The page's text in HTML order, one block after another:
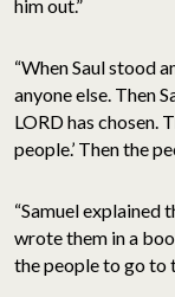
him out.”
“When Saul stood
anyone else. Then
LORD has chosen.
people.’ Then the
“Samuel explained
wrote them in a
the people to go to